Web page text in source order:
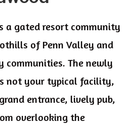
a gated resort community
of Penn Valley and
communities. The newly
not your typical facility,
entrance, lively pub,
overlooking the